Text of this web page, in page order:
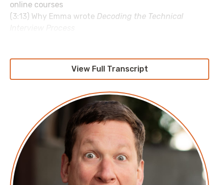
online courses
(3:13) Why Emma wrote Decoding the Technical
(12:03) Why Corey appreciates Emma's guidance on
interviewers use
(18:20) Passion, work/life balance, and seeking out
new employees
(19:41) Turning side projects into revenue streams
(22:23) Seeking out sponsors instead of monetizing
your audience
(26:06) The Duckbill Group sponsor read
(26:49) Balancing customer service with piracy
View Full Transcript